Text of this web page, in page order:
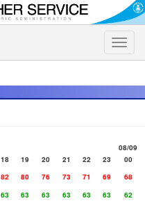
Toggle
08/09
18 19 20 21 22 23
00
82 80 76 73 71 69
68
63 63 63 63 63 63
62